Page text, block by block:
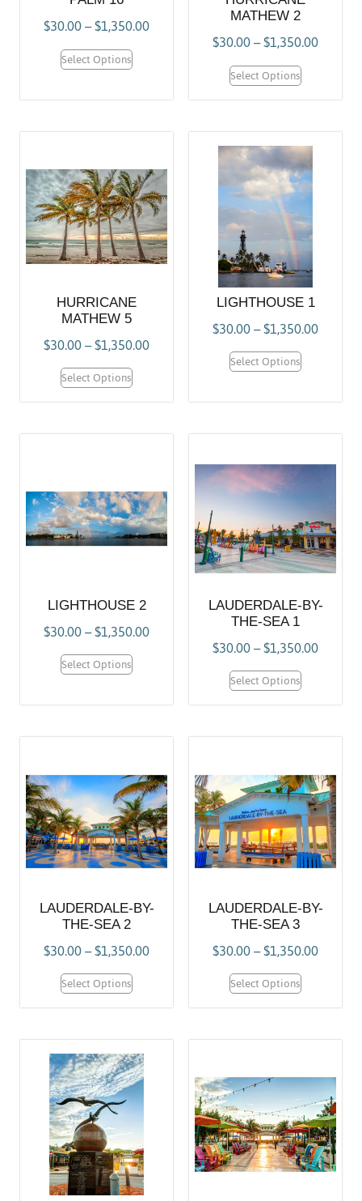
$30.00–$1,350.00
Select Options
MATHEW 2
$30.00–$1,350.00
Select Options
HURRICANE
MATHEW 5
$30.00–$1,350.00
Select Options
LIGHTHOUSE 1
$30.00–$1,350.00
Select Options
LIGHTHOUSE 2
$30.00–$1,350.00
Select Options
LAUDERDALE-BY-
THE-SEA 1
$30.00–$1,350.00
Select Options
LAUDERDALE-BY-
THE-SEA 2
$30.00–$1,350.00
Select Options
LAUDERDALE-BY-
THE-SEA 3
$30.00–$1,350.00
Select Options